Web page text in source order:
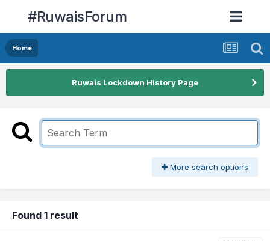
#RuwaisForum
Home
Ruwais Lockdown History Page
More search options
Found 1 result